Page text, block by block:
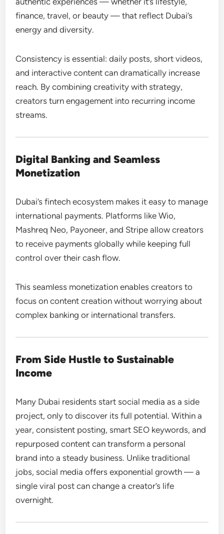
finance, travel, or beauty — that reflect Dubai’s
energy and diversity.
Consistency is essential: daily posts, short videos,
and interactive content can dramatically increase
reach. By combining creativity with strategy,
creators turn engagement into recurring income
streams.
Digital Banking and Seamless
Monetization
Dubai’s fintech ecosystem makes it easy to manage
international payments. Platforms like Wio,
Mashreq Neo, Payoneer, and Stripe allow creators
to receive payments globally while keeping full
control over their cash flow.
This seamless monetization enables creators to
focus on content creation without worrying about
complex banking or international transfers.
From Side Hustle to Sustainable
Income
Many Dubai residents start social media as a side
project, only to discover its full potential. Within a
year, consistent posting, smart SEO keywords, and
repurposed content can transform a personal
brand into a steady business. Unlike traditional
jobs, social media offers exponential growth — a
single viral post can change a creator’s life
overnight.